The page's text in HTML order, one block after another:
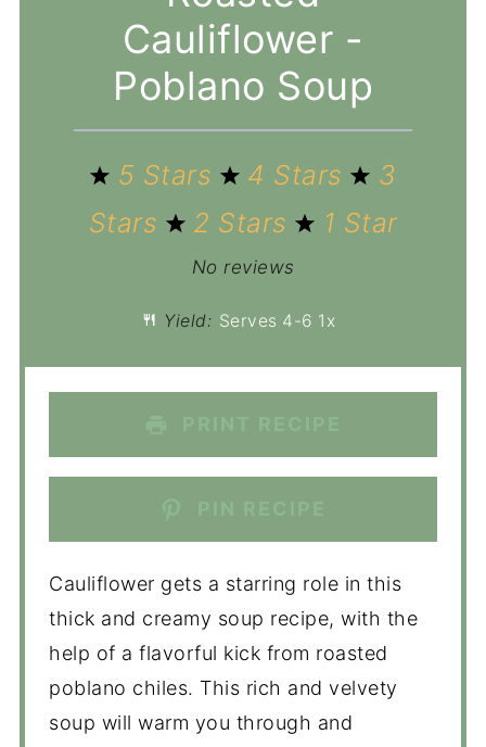
Cauliflower -
Poblano Soup
5 Stars 4 Stars
3
Stars
2 Stars 1 Star
No reviews
Yield: Serves 4-6 1 x
Cauliflower gets a starring role in this
thick and creamy soup recipe, with the
help of a flavorful kick from roasted
poblano chiles. This rich and velvety
soup will warm you through and